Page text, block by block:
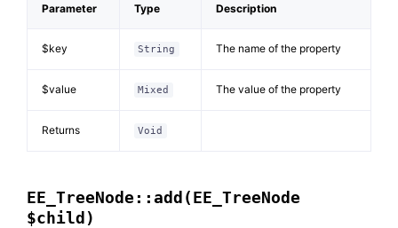
Parameter Type Description
$key String The name of the property
$value Mixed The value of the property
Returns Void
EE_TreeNode::add(EE_TreeNode
$child)